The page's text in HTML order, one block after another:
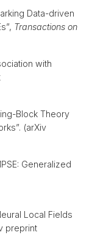
Data-driven
Transactions on
with
Block Theory
(arXiv
Generalized
Local Fields
preprint